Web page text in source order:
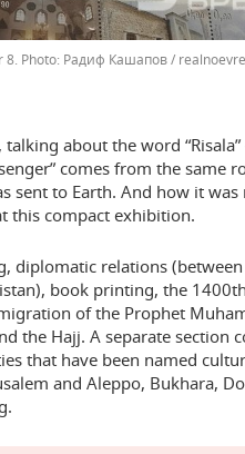
8. Радиф Кашапов /
about the word
comes from the same
sent to Earth. And how it was
this compact exhibition.
diplomatic relations (between
book printing, the
of the Prophet
the Hajj. A separate section
that have been named
and Aleppo, Bukhara,